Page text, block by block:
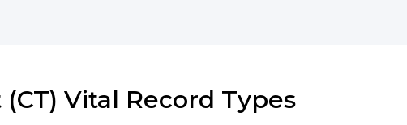
Vital Record Types